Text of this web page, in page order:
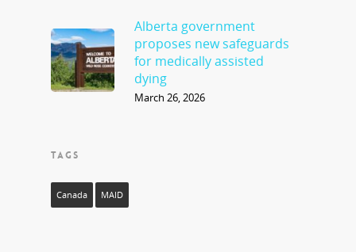
Alberta government
proposes new safeguards
for medically assisted
dying
March 26, 2026
TAGS
Canada MAID